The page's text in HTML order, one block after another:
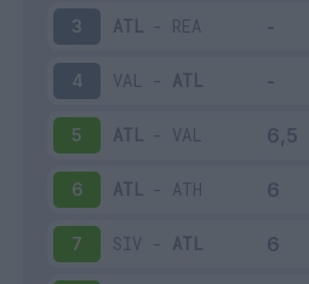
3 ATL - REA
4 VAL - ATL
5 ATL - VAL
6 ATL - ATH
7 SIV - ATL